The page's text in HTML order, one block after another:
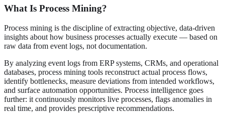
What Is Process Mining?
Process mining is the discipline of extracting objective, data-driven
insights about how business processes actually execute — based on
raw data from event logs, not documentation.
By analyzing event logs from ERP systems, CRMs, and operational
databases, process mining tools reconstruct actual process flows,
identify bottlenecks, measure deviations from intended workflows,
and surface automation opportunities. Process intelligence goes
further: it continuously monitors live processes, flags anomalies in
real time, and provides prescriptive recommendations.